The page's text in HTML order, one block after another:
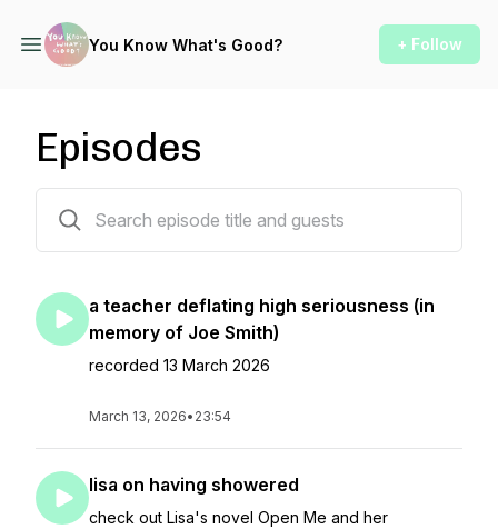
You Know What's Good? + Follow
Episodes
a teacher deflating high seriousness (in
memory of Joe Smith)
recorded 13 March 2026
March 13, 2026• 23:54
lisa on having showered
check out Lisa's novel Open Me and her